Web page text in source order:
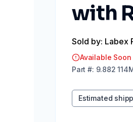
with
Sold by: Labex
Available Soon
Part #: 9.882 114
Estimated